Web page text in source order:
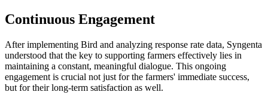
Continuous Engagement
After implementing Bird and analyzing response rate data, Syngenta
understood that the key to supporting farmers effectively lies in
maintaining a constant, meaningful dialogue. This ongoing
engagement is crucial not just for the farmers' immediate success,
but for their long-term satisfaction as well.